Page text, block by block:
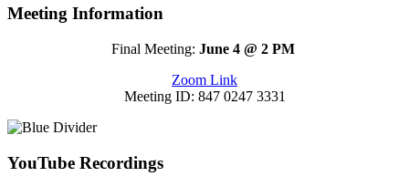
Meeting Information
Final Meeting: June 4 @ 2 PM
Zoom Link
Meeting ID: 847 0247 3331
YouTube Recordings